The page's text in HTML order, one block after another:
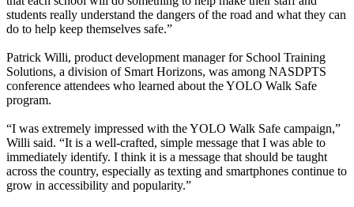
students really understand the dangers of the road and what they can
do to help keep themselves safe.”
Patrick Willi, product development manager for School Training
Solutions, a division of Smart Horizons, was among NASDPTS
conference attendees who learned about the YOLO Walk Safe
program.
“I was extremely impressed with the YOLO Walk Safe campaign,”
Willi said. “It is a well-crafted, simple message that I was able to
immediately identify. I think it is a message that should be taught
across the country, especially as texting and smartphones continue to
grow in accessibility and popularity.”